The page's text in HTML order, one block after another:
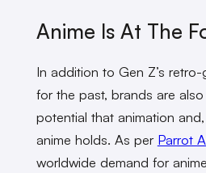
Anime Is At The
In addition to Gen Z’s
for the past, brands are
potential that animation
anime holds. As per Parrot
worldwide demand for